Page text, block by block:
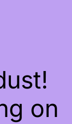
on